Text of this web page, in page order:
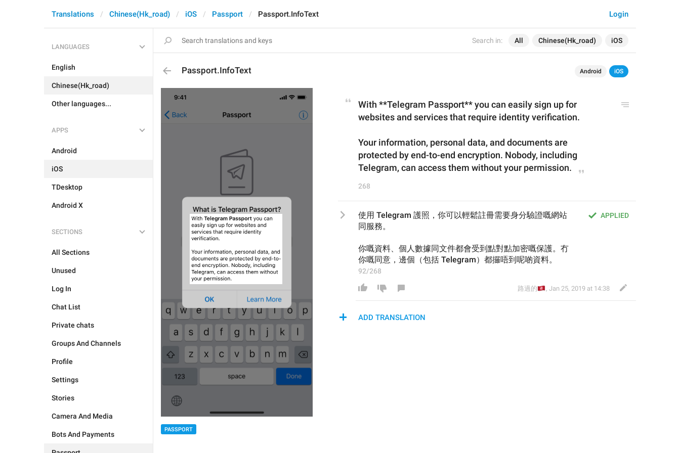
Search in: All Chinese(Hk_road) iOS
Login
Translations Chinese(Hk_road) iOS Passport Passport.InfoText
LANGUAGES
English
Chinese(Hk_road)
Other languages...
APPS
Android
iOS
TDesktop
Android X
SECTIONS
All Sections
Unused
Log In
Chat List
Private chats
Groups And Channels
Profile
Settings
Stories
Camera And Media
Bots And Payments
Passport.InfoText Android iOS
PASSPORT
With **Telegram Passport** you can easily sign up for
websites and services that require identity verification.
Your information, personal data, and documents are
protected by end-to-end encryption. Nobody, including
Telegram, can access them without your permission.
268
APPLIED
使用 Telegram 護照，你可以輕鬆註冊需要身分驗證嘅網站
同服務。
你嘅資料、個人數據同文件都會受到點對點加密嘅保護。冇
你嘅同意，邊個（包括 Telegram）都攞唔到呢啲資料。
92/268
路過的
🇭🇰
, Jan 25, 2019 at 14:38
ADD TRANSLATION